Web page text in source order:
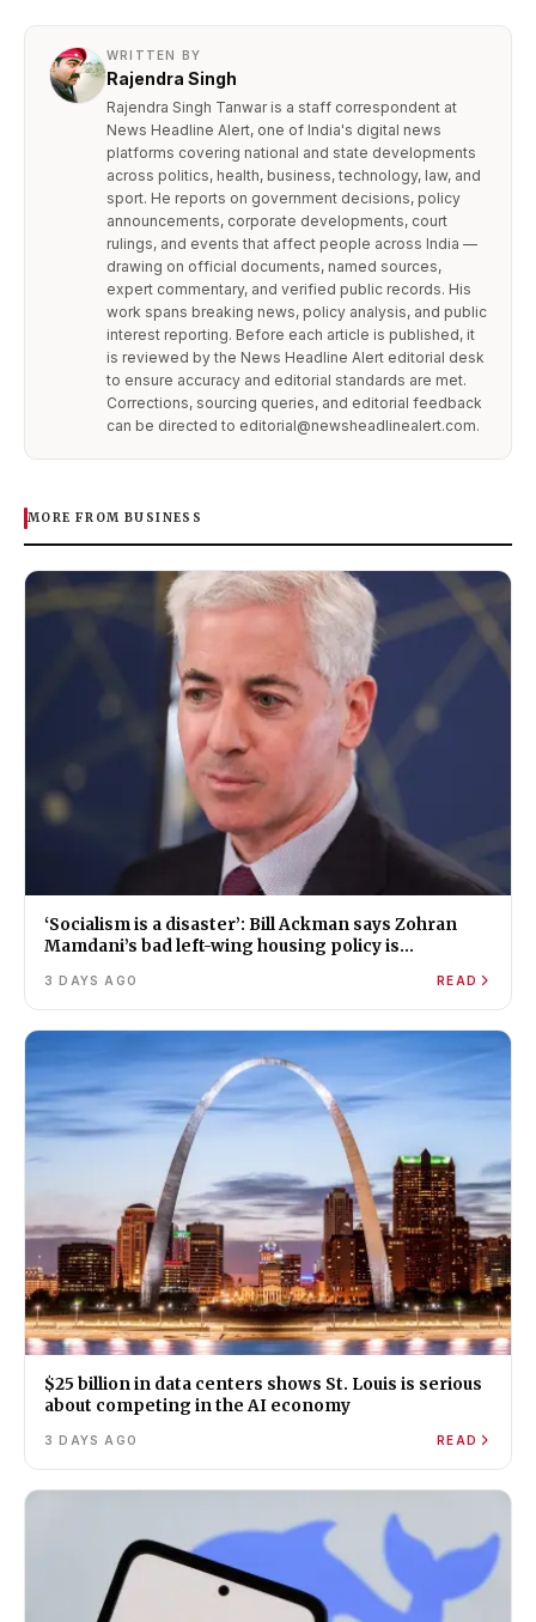
WRITTEN BY
Rajendra Singh
Rajendra Singh Tanwar is a staff correspondent at
News Headline Alert, one of India's digital news
platforms covering national and state developments
across politics, health, business, technology, law, and
sport. He reports on government decisions, policy
announcements, corporate developments, court
rulings, and events that affect people across India —
drawing on official documents, named sources,
expert commentary, and verified public records. His
work spans breaking news, policy analysis, and public
interest reporting. Before each article is published, it
is reviewed by the News Headline Alert editorial desk
to ensure accuracy and editorial standards are met.
Corrections, sourcing queries, and editorial feedback
can be directed to editorial@newsheadlinealert.com.
MORE FROM BUSINESS
‘Socialism is a disaster’: Bill Ackman says Zohran
Mamdani’s bad left-wing housing policy is
3 DAYS AGO READ
$25 billion in data centers shows St. Louis is serious
about competing in the AI economy
3 DAYS AGO READ